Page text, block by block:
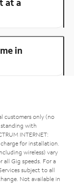
in
customers only (no
with
INTERNET:
for installation.
wireless) vary
all Gig speeds. For a
Services subject to all
Not available in